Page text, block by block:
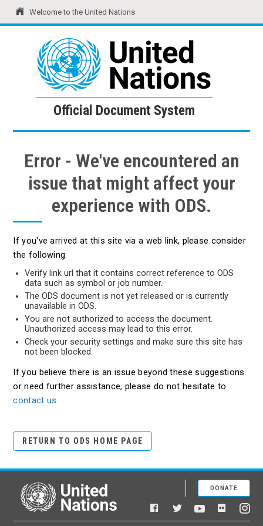
Welcome to the United Nations
United Nations Official Document System
Official Document System
Error - We've encountered an
issue that might affect your
experience with ODS.
If you've arrived at this site via a web link, please consider
the following:
Verify link url that it contains correct reference to ODS
data such as symbol or job number.
The ODS document is not yet released or is currently
unavailable in ODS.
You are not authorized to access the document.
Unauthorized access may lead to this error.
Check your security settings and make sure this site has
not been blocked.
If you believe there is an issue beyond these suggestions
or need further assistance, please do not hesitate to
contact us
RETURN TO ODS HOME PAGE
United Nations
Facebook
TwitterYouTubeFlickr
DONATE